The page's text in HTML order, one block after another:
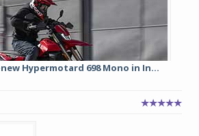
Hypermotard 698 Mono in In...